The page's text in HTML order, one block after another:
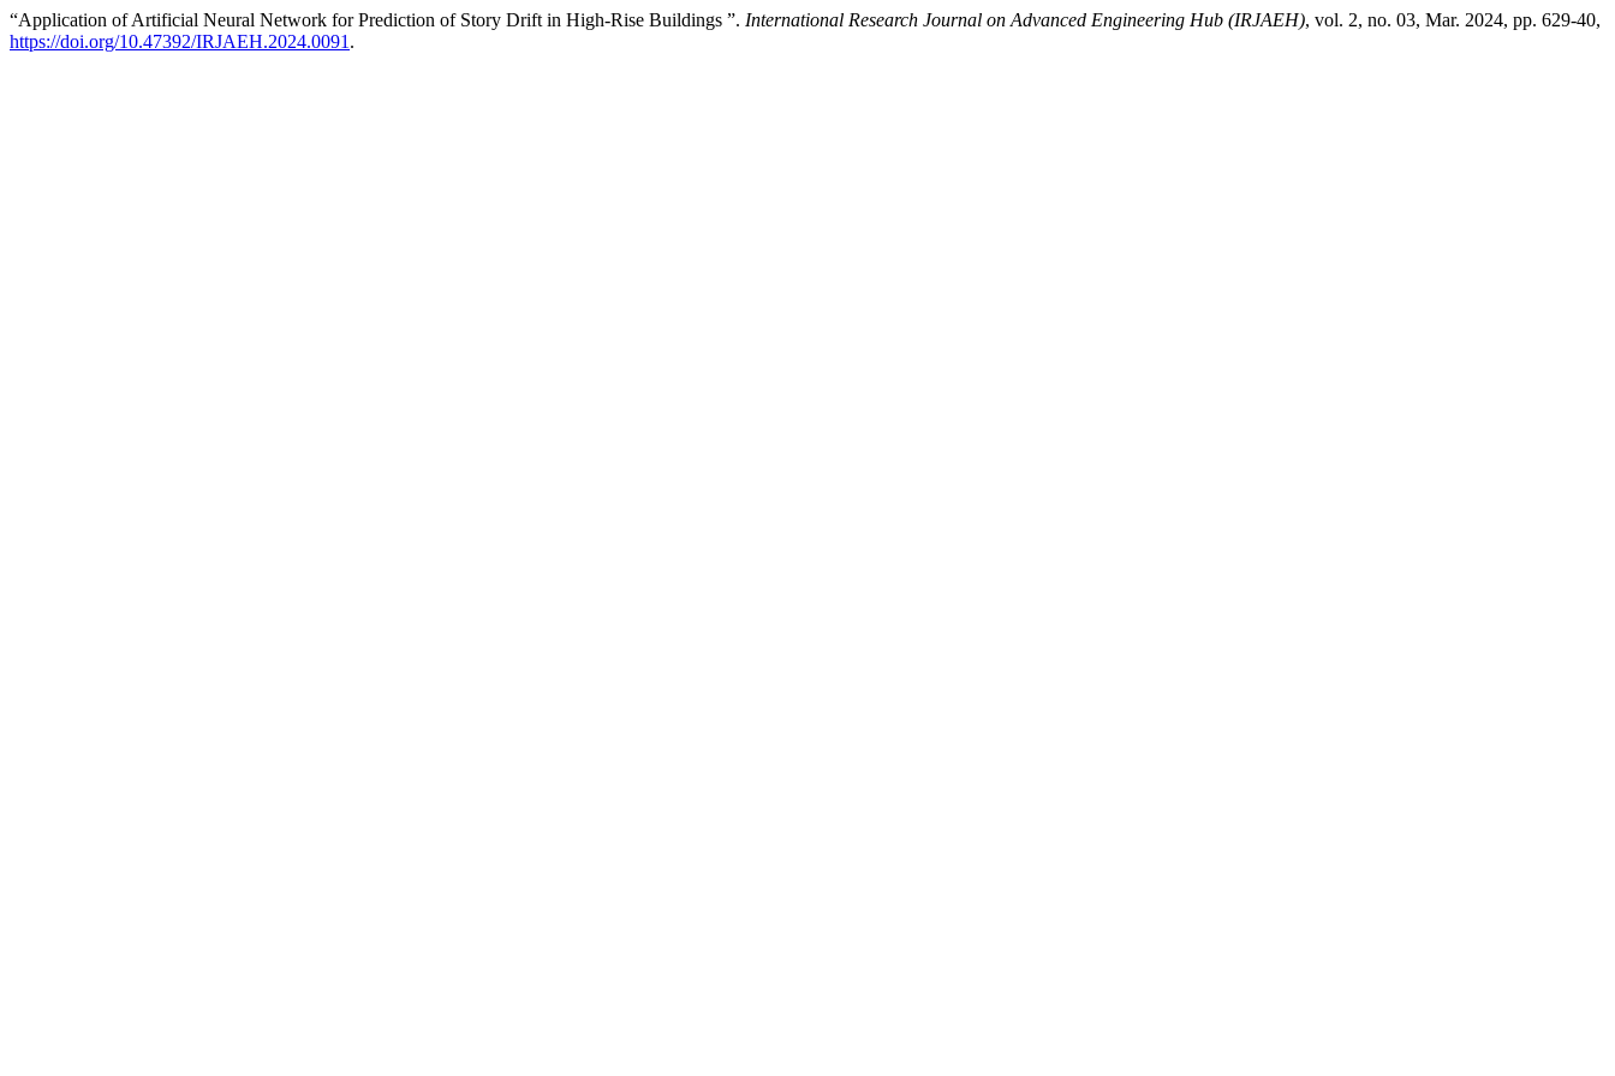
“Application of Artificial Neural Network for Prediction of Story Drift in High-Rise Buildings ”. International Research Journal on Advanced Engineering Hub (IRJAEH), vol. 2, no. 03, Mar. 2024, pp. 629-40,
https://doi.org/10.47392/IRJAEH.2024.0091 .